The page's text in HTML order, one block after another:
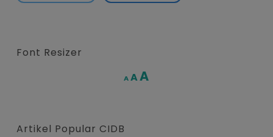
Font Resizer
A Decrease
AReset
AIncrease
Artikel Popular CIDB